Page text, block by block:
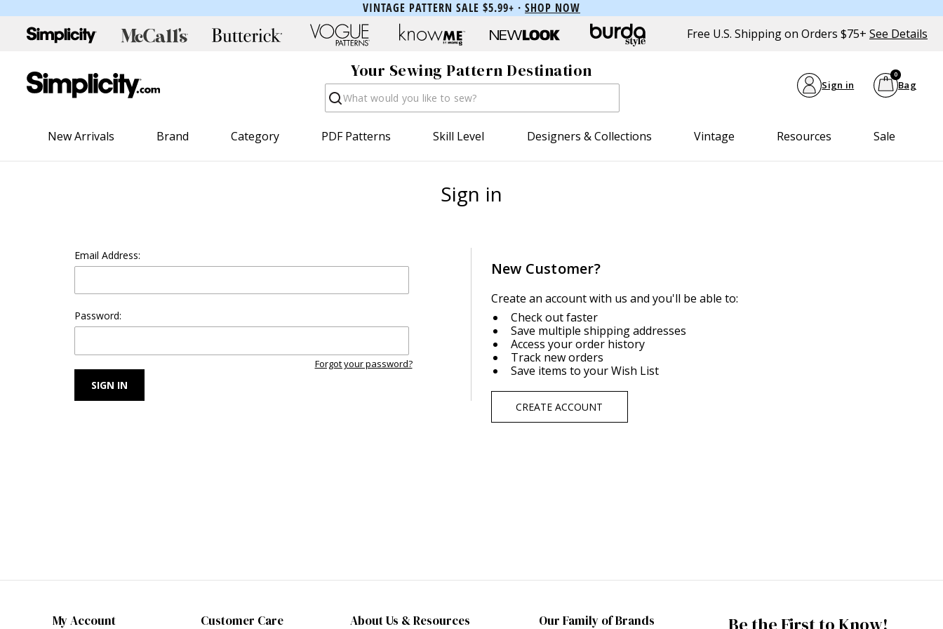
VINTAGE PATTERN SALE $5.99+ · SHOP NOW
Free U.S. Shipping on Orders $75+ See Details
Your Sewing Pattern Destination
Search Sign in Bag
0
New Arrivals Brand Category PDF Patterns Skill Level Designers & Collections Vintage Resources Sale
Sign in
Email Address:
Password:
Forgot your password?
New Customer?
Create an account with us and you'll be able to:
Check out faster
Save multiple shipping addresses
Access your order history
Track new orders
Save items to your Wish List
CREATE ACCOUNT
My Account Customer Care About Us & Resources Our Family of Brands